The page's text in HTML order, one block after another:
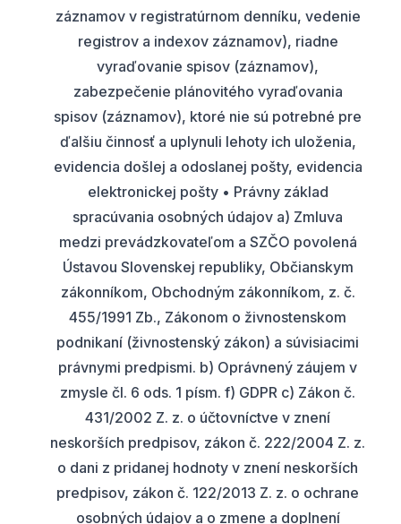
záznamov v registratúrnom denníku, vedenie
registrov a indexov záznamov), riadne
vyraďovanie spisov (záznamov),
zabezpečenie plánovitého vyraďovania
spisov (záznamov), ktoré nie sú potrebné pre
ďalšiu činnosť a uplynuli lehoty ich uloženia,
evidencia došlej a odoslanej pošty, evidencia
elektronickej pošty • Právny základ
spracúvania osobných údajov a) Zmluva
medzi prevádzkovateľom a SZČO povolená
Ústavou Slovenskej republiky, Občianskym
zákonníkom, Obchodným zákonníkom, z. č.
455/1991 Zb., Zákonom o živnostenskom
podnikaní (živnostenský zákon) a súvisiacimi
právnymi predpismi. b) Oprávnený záujem v
zmysle čl. 6 ods. 1 písm. f) GDPR c) Zákon č.
431/2002 Z. z. o účtovníctve v znení
neskorších predpisov, zákon č. 222/2004 Z. z.
o dani z pridanej hodnoty v znení neskorších
predpisov, zákon č. 122/2013 Z. z. o ochrane
osobných údajov a o zmene a doplnení